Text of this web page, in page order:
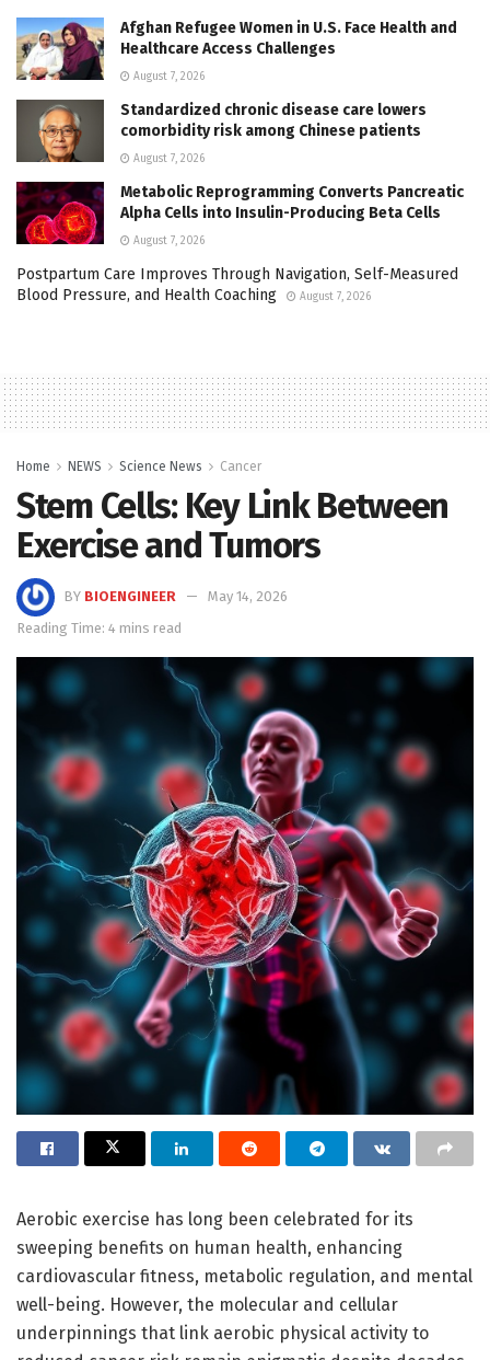
Afghan Refugee Women in U.S. Face Health and
Healthcare Access Challenges
August 7, 2026
Standardized chronic disease care lowers
comorbidity risk among Chinese patients
August 7, 2026
Metabolic Reprogramming Converts Pancreatic
Alpha Cells into Insulin-Producing Beta Cells
August 7, 2026
Postpartum Care Improves Through Navigation, Self-Measured
Blood Pressure, and Health Coaching
August 7, 2026
Home NEWS Science News Cancer
Stem Cells: Key Link Between
Exercise and Tumors
BY BIOENGINEER
May 14, 2026
Reading Time: 4 mins read
Aerobic exercise has long been celebrated for its
sweeping benefits on human health, enhancing
cardiovascular fitness, metabolic regulation, and mental
well-being. However, the molecular and cellular
underpinnings that link aerobic physical activity to